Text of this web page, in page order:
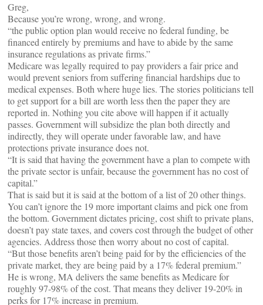
Greg,
Because you’re wrong, wrong, and wrong.
“the public option plan would receive no federal funding, be
financed entirely by premiums and have to abide by the same
insurance regulations as private firms.”
Medicare was legally required to pay providers a fair price and
would prevent seniors from suffering financial hardships due to
medical expenses. Both where huge lies. The stories politicians tell
to get support for a bill are worth less then the paper they are
reported in. Nothing you cite above will happen if it actually
passes. Government will subsidize the plan both directly and
indirectly, they will operate under favorable law, and have
protections private insurance does not.
“It is said that having the government have a plan to compete with
the private sector is unfair, because the government has no cost of
capital.”
That is said but it is said at the bottom of a list of 20 other things.
You can’t ignore the 19 more important claims and pick one from
the bottom. Government dictates pricing, cost shift to private plans,
doesn’t pay state taxes, and covers cost through the budget of other
agencies. Address those then worry about no cost of capital.
“But those benefits aren’t being paid for by the efficiencies of the
private market, they are being paid by a 17% federal premium.”
He is wrong, MA delivers the same benefits as Medicare for
roughly 97-98% of the cost. That means they deliver 19-20% in
perks for 17% increase in premium.